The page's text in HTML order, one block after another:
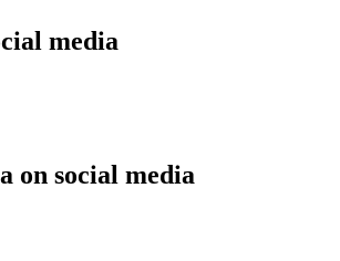
media
on social media